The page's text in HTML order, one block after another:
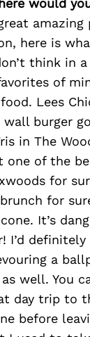
would
here is
think in
of
Lees
burger
in The
of the
for
for
It’s
I’d
a
well. You
day trip to
before